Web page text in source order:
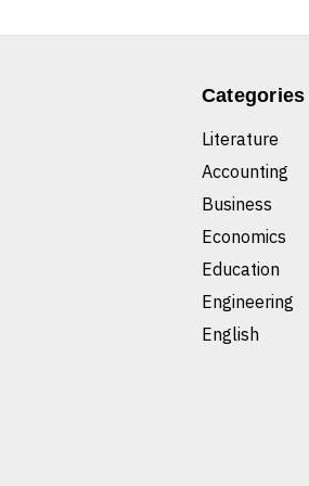
Categories
Literature
Accounting
Business
Economics
Education
Engineering
English